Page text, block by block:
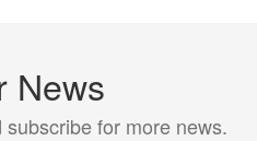
News
for more news.